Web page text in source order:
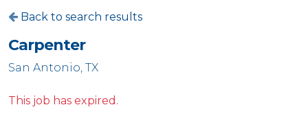
Back to search results
Carpenter
San Antonio, TX
This job has expired.